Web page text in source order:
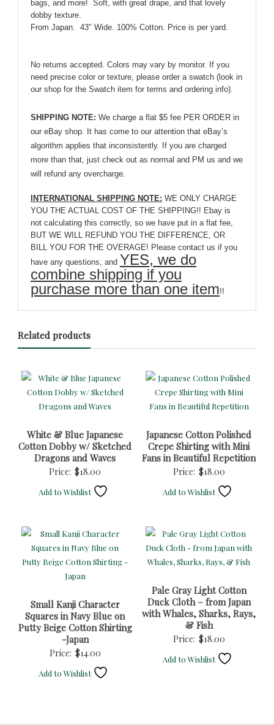
bags, and more! Soft, with great drape, and that lovely
dobby texture.
From Japan. 43″ Wide. 100% Cotton. Price is per yard.
No returns accepted. Colors may vary by monitor. If you
need precise color or texture, please order a swatch (look in
our shop for the Swatch item for terms and ordering info).
SHIPPING NOTE: We charge a flat $5 fee PER ORDER in
our eBay shop. It has come to our attention that eBay’s
algorithm applies that inconsistently. If you are charged
more than that, just check out as normal and PM us and we
will refund any overcharge.
INTERNATIONAL SHIPPING NOTE: WE ONLY CHARGE
YOU THE ACTUAL COST OF THE SHIPPING!! Ebay is
not calculating this correctly, so we have put in a flat fee,
BUT WE WILL REFUND YOU THE DIFFERENCE, OR
BILL YOU FOR THE OVERAGE! Please contact us if you
have any questions, and YES, we do
combine shipping if you
purchase more than one item!!
Related products
White & Blue Japanese
Cotton Dobby w/ Sketched
Dragons and Waves
Price: $18.00
Add to Wishlist
Japanese Cotton Polished
Crepe Shirting with Mini
Fans in Beautiful Repetition
Price: $18.00
Add to Wishlist
Small Kanji Character
Squares in Navy Blue on
Putty Beige Cotton Shirting
-Japan
Price: $14.00
Add to Wishlist
Pale Gray Light Cotton
Duck Cloth – from Japan
with Whales, Sharks, Rays,
& Fish
Price: $18.00
Add to Wishlist